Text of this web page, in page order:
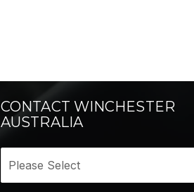
CONTACT WINCHESTER
AUSTRALIA